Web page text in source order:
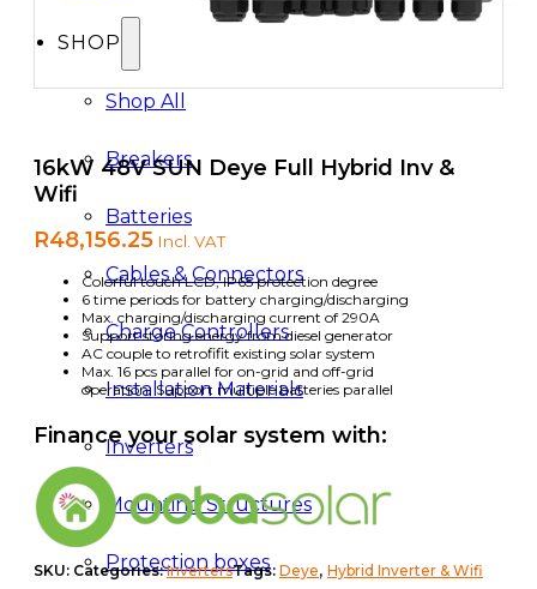
SHOP
Shop All
Breakers
Batteries
Cables & Connectors
Charge Controllers
Installation Materials
Inverters
Mounting Structures
Protection boxes
16kW 48V SUN Deye Full Hybrid Inv &
Wifi
R48,156.25 Incl. VAT
Colorful touch LCD, IP65 protection degree
6 time periods for battery charging/discharging
Max. charging/discharging current of 290A
Support storing energy from diesel generator
AC couple to retrofifit existing solar system
Max. 16 pcs parallel for on-grid and off-grid
operation; Support multiple batteries parallel
Finance your solar system with:
SKU: Categories:InvertersTags: Deye, Hybrid Inverter & Wifi